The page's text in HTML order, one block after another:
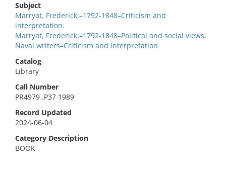
Subject
Marryat, Frederick,–1792-1848–Criticism and
interpretation.
Marryat, Frederick,–1792-1848–Political and social views.
Naval writers–Criticism and interpretation
Catalog
Library
Call Number
PR4979 .P37 1989
Record Updated
2024-06-04
Category Description
BOOK